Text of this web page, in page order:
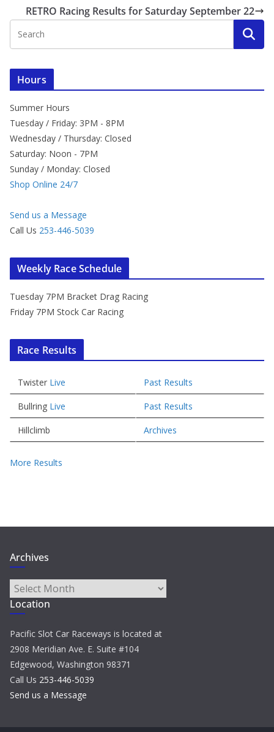
RETRO Racing Results for Saturday September 22
Hours
Summer Hours
Tuesday / Friday: 3PM - 8PM
Wednesday / Thursday: Closed
Saturday: Noon - 7PM
Sunday / Monday: Closed
Shop Online 24/7
Send us a Message
Call Us 253-446-5039
Weekly Race Schedule
Tuesday 7PM Bracket Drag Racing
Friday 7PM Stock Car Racing
Race Results
Twister Live Past Results
Bullring Live Past Results
Hillclimb Archives
More Results
Archives
Archives
Location
Pacific Slot Car Raceways is located at
2908 Meridian Ave. E. Suite #104
Edgewood, Washington 98371
Call Us 253-446-5039
Send us a Message